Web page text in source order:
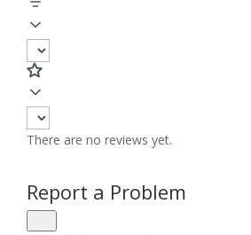
There are no reviews yet.
Report a Problem